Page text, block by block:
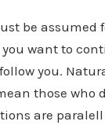
be assumed
want to
you.
those who
are